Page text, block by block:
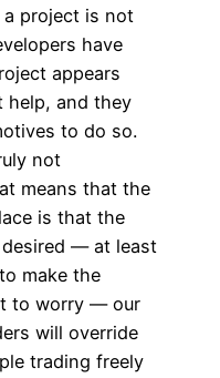
project is not
have
appears
help, and they
to do so.
not
means that the
is that the
— at least
make the
to worry — our
will override
trading freely